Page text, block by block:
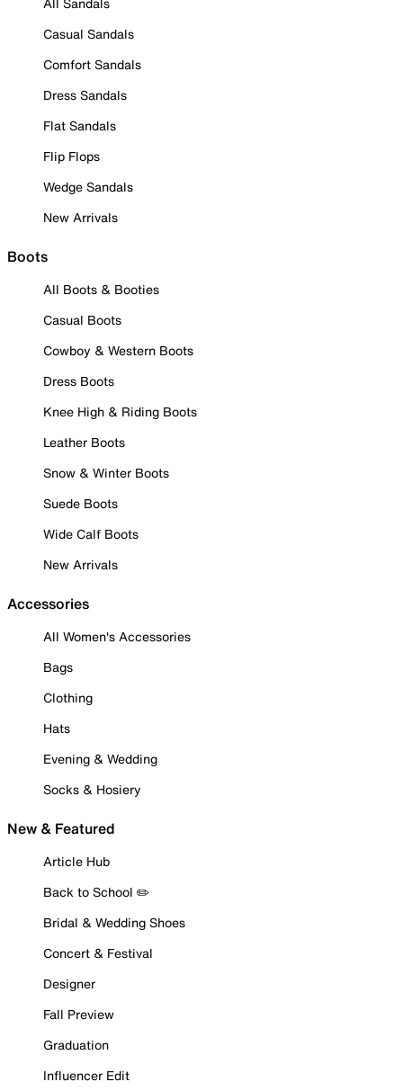
Casual Sandals
Comfort Sandals
Dress Sandals
Flat Sandals
Flip Flops
Wedge Sandals
New Arrivals
Boots
All Boots & Booties
Casual Boots
Cowboy & Western Boots
Dress Boots
Knee High & Riding Boots
Leather Boots
Snow & Winter Boots
Suede Boots
Wide Calf Boots
New Arrivals
Accessories
All Women's Accessories
Bags
Clothing
Hats
Evening & Wedding
Socks & Hosiery
New & Featured
Article Hub
Back to School ✏️
Bridal & Wedding Shoes
Concert & Festival
Designer
Fall Preview
Graduation
Influencer Edit